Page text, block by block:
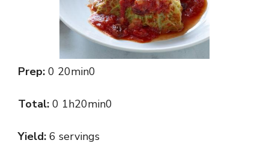
Prep: 0 20min0
Total: 0 1h20min0
Yield: 6 servings